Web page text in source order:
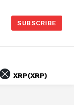
SUBSCRIBE
XRP(XRP) $1.04